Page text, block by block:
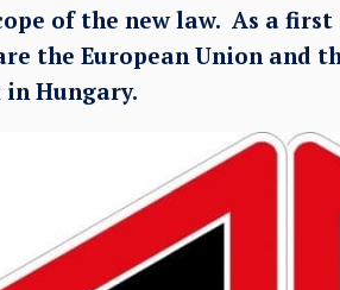
of the new law. As a
the European Union and
Hungary.